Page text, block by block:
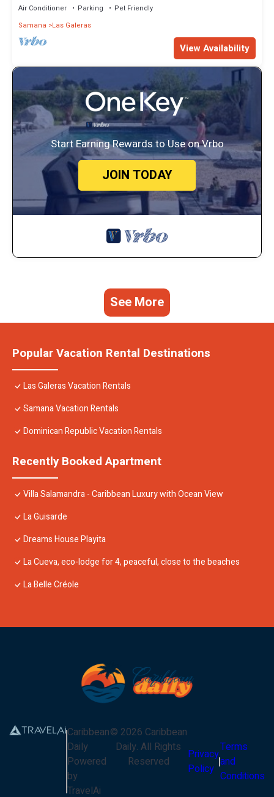
Air Conditioner Parking
Pet Friendly
Samana
Las Galeras
View Availability
Start Earning Rewards to Use on Vrbo
JOIN TODAY
See More
Popular Vacation Rental Destinations
Las Galeras Vacation Rentals
Samana Vacation Rentals
Dominican Republic Vacation Rentals
Recently Booked Apartment
Villa Salamandra - Caribbean Luxury with Ocean View
La Guisarde
Dreams House Playita
La Cueva, eco-lodge for 4, peaceful, close to the beaches
La Belle Créole
Caribbean
Daily
Powered
by
TravelAi
© 2026 Caribbean
Daily. All Rights
Reserved
Privacy
Policy
Terms
and
Conditions